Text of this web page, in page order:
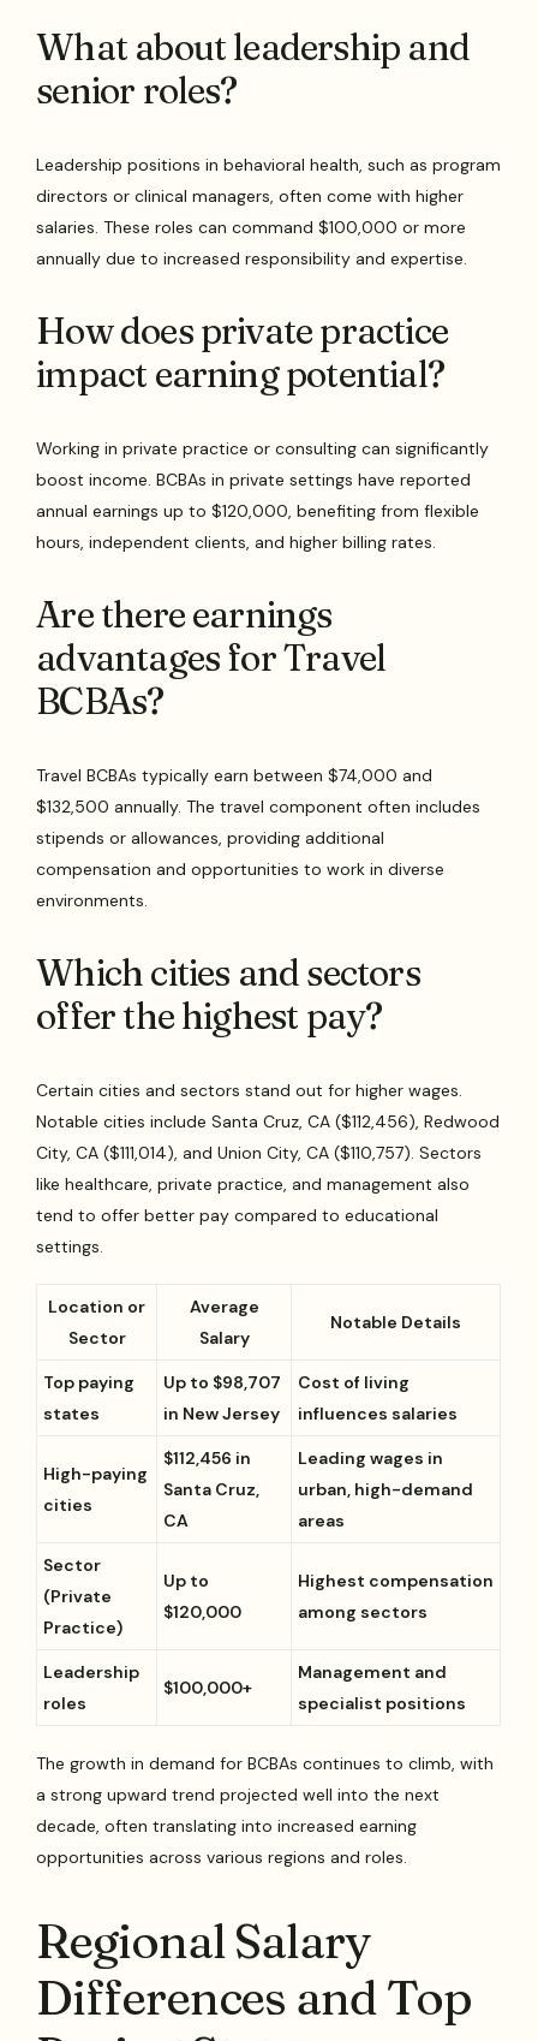
What about leadership and
senior roles?
Leadership positions in behavioral health, such as program
directors or clinical managers, often come with higher
salaries. These roles can command $100,000 or more
annually due to increased responsibility and expertise.
How does private practice
impact earning potential?
Working in private practice or consulting can significantly
boost income. BCBAs in private settings have reported
annual earnings up to $120,000, benefiting from flexible
hours, independent clients, and higher billing rates.
Are there earnings
advantages for Travel
BCBAs?
Travel BCBAs typically earn between $74,000 and
$132,500 annually. The travel component often includes
stipends or allowances, providing additional
compensation and opportunities to work in diverse
environments.
Which cities and sectors
offer the highest pay?
Certain cities and sectors stand out for higher wages.
Notable cities include Santa Cruz, CA ($112,456), Redwood
City, CA ($111,014), and Union City, CA ($110,757). Sectors
like healthcare, private practice, and management also
tend to offer better pay compared to educational
settings.
Location or
Sector
Average
Salary
Notable Details
Top paying
states
Up to $98,707
in New Jersey
Cost of living
influences salaries
High-paying
cities
$112,456 in
Santa Cruz,
CA
Leading wages in
urban, high-demand
areas
Sector
(Private
Practice)
Up to
$120,000
Highest compensation
among sectors
Leadership
roles
$100,000+
Management and
specialist positions
The growth in demand for BCBAs continues to climb, with
a strong upward trend projected well into the next
decade, often translating into increased earning
opportunities across various regions and roles.
Regional Salary
Differences and Top